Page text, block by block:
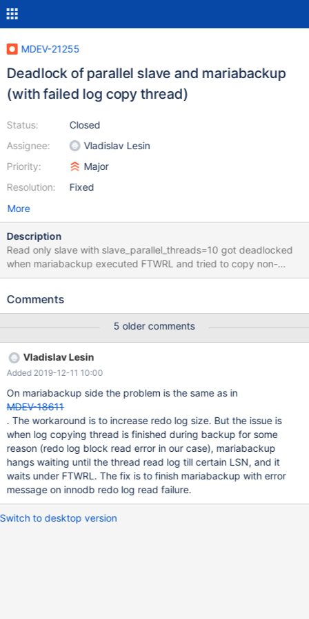
MDEV-21255
Deadlock of parallel slave and mariabackup
(with failed log copy thread)
Status:
Assignee:
Priority:
Resolution:
Closed
Vladislav Lesin
Major
Fixed
More
Description
Read only slave with slave_parallel_threads=10 got deadlocked
when mariabackup executed FTWRL and tried to copy non-
InnoDB files and remaining part of the redo log. Neither
proceed. In the processlist we see: ... | 10 | system user | | NULL
Waiting for prior transaction to start commit before starting next
transaction | NULL | 0.000 | | 12 | system user | | NULL |
Slave_worker | 184973 | Waiting for prior transaction to start
commit before starting nex
Comments
5 older comments
Vladislav Lesin
Added 2019-12-11 10:00
On mariabackup side the problem is the same as in
MDEV-18611
. The workaround is to increase redo log size. But the issue is
when log copying thread is finished during backup for some
reason (redo log block read error in our case), mariabackup
hangs waiting until the thread read log till certain LSN, and it
waits under FTWRL. The fix is to finish mariabackup with error
message on innodb redo log read failure.
Switch to desktop version